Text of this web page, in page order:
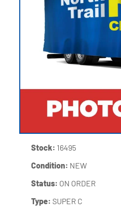
Stock: 16495
Condition: NEW
Status: ON ORDER
Type: SUPER C